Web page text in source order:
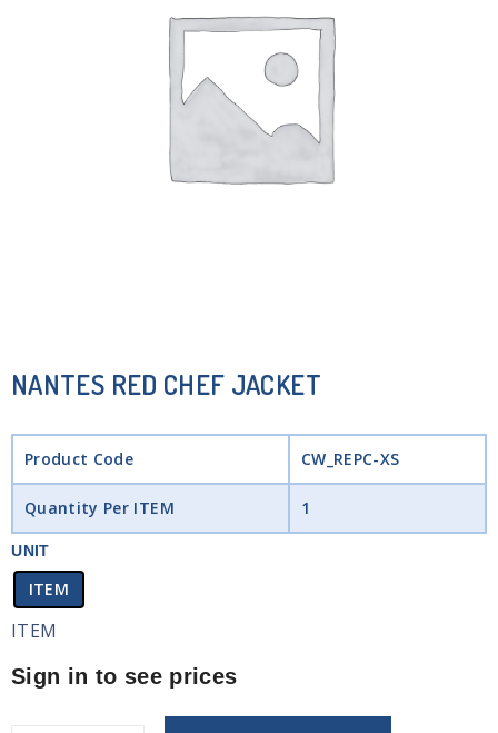
NANTES RED CHEF JACKET
Product Code CW_REPC-XS
Quantity Per ITEM 1
UNIT
ITEM
ITEM
Sign in to see prices